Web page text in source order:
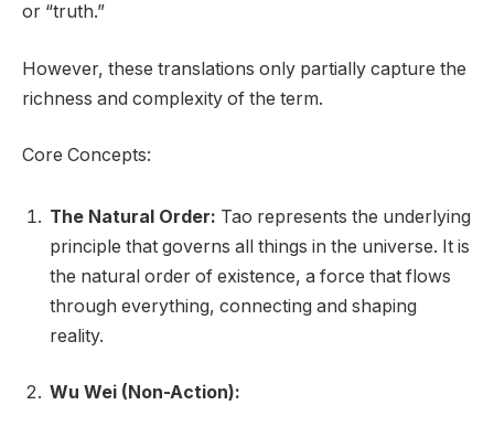
or “truth.”
However, these translations only partially capture the
richness and complexity of the term.
Core Concepts:
The Natural Order: Tao represents the underlying
principle that governs all things in the universe. It is
the natural order of existence, a force that flows
through everything, connecting and shaping
reality.
Wu Wei (Non-Action):